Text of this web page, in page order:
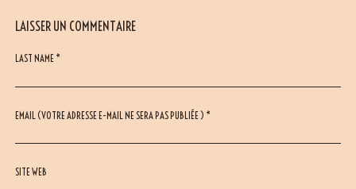
LAISSER UN COMMENTAIRE
LAST NAME *
EMAIL (VOTRE ADRESSE E-MAIL NE SERA PAS PUBLIÉE ) *
SITE WEB